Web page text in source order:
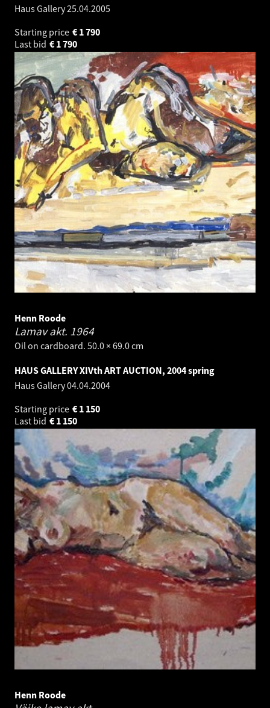
Haus Gallery25.04.2005
Starting price
1 790
€
Last bid
1 790
€
Henn Roode
Lamav akt. 1964
Oil on cardboard. 50.0 × 69.0 cm
HAUS GALLERY XIVth ART AUCTION, 2004 spring
Haus Gallery04.04.2004
Starting price
1 150
€
Last bid
1 150
€
Henn Roode